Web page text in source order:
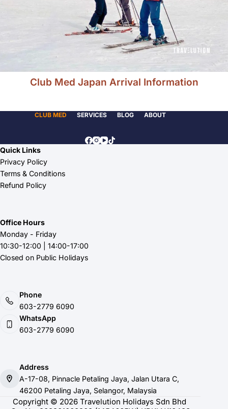
Club Med Japan Arrival Information
CLUB MED SERVICES BLOG ABOUT
Quick Links
Privacy Policy
Terms & Conditions
Refund Policy
Office Hours
Monday - Friday
10:30-12:00 | 14:00-17:00
Closed on Public Holidays
Phone
603-2779 6090
WhatsApp
603-2779 6090
Address
A-17-08, Pinnacle Petaling Jaya, Jalan Utara C,
46200 Petaling Jaya, Selangor, Malaysia
Copyright © 2026 Travelution Holidays Sdn Bhd